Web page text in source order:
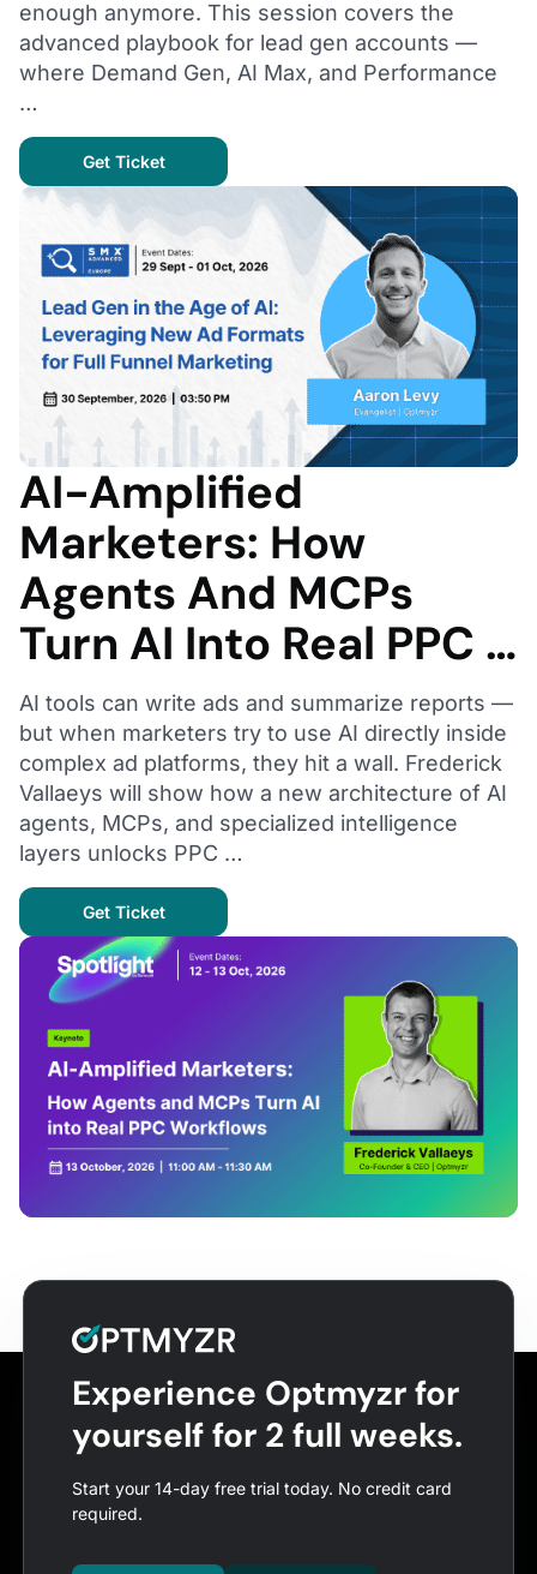
enough anymore. This session covers the
advanced playbook for lead gen accounts —
where Demand Gen, AI Max, and Performance
…
Get Ticket
AI-Amplified
Marketers: How
Agents And MCPs
Turn AI Into Real PPC …
AI tools can write ads and summarize reports —
but when marketers try to use AI directly inside
complex ad platforms, they hit a wall. Frederick
Vallaeys will show how a new architecture of AI
agents, MCPs, and specialized intelligence
layers unlocks PPC …
Get Ticket
Experience Optmyzr for
yourself for 2 full weeks.
Start your 14-day free trial today. No credit card
required.